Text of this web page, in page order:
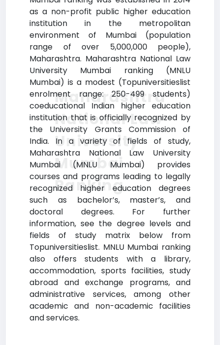
as a non-profit public higher education
institution in the metropolitan
environment of Mumbai (population
range of over 5,000,000 people),
Maharashtra. Maharashtra National Law
University Mumbai ranking (MNLU
Mumbai) is a modest (Topuniversitieslist
enrolment range: 250-499 students)
coeducational Indian higher education
institution that is officially recognized by
the University Grants Commission of
India. In a variety of fields of study,
Maharashtra National Law University
Mumbai (MNLU Mumbai) provides
courses and programs leading to legally
recognized higher education degrees
such as bachelor’s, master’s, and
doctoral degrees. For further
information, see the degree levels and
fields of study matrix below from
Topuniversitieslist. MNLU Mumbai ranking
also offers students with a library,
accommodation, sports facilities, study
abroad and exchange programs, and
administrative services, among other
academic and non-academic facilities
and services.
Maharashtra
National Law
University
Mumbai
Ranking